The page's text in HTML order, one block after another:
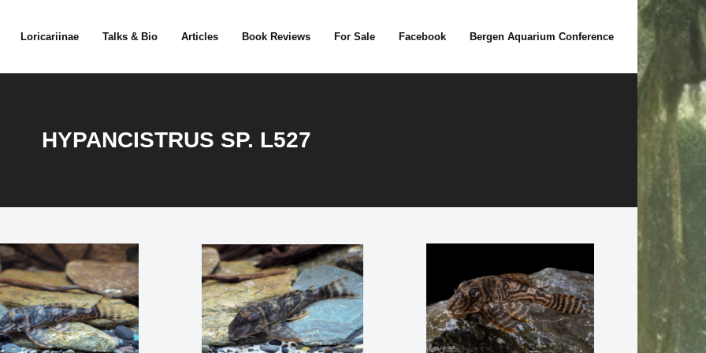
Loricariinae Talks & Bio Articles Book Reviews For Sale Facebook Bergen Aquarium Conference
HYPANCISTRUS SP. L527